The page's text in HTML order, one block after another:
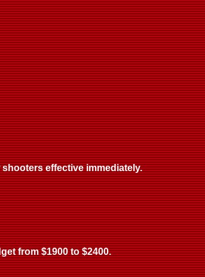
effective immediately.
from $1900 to $2400.